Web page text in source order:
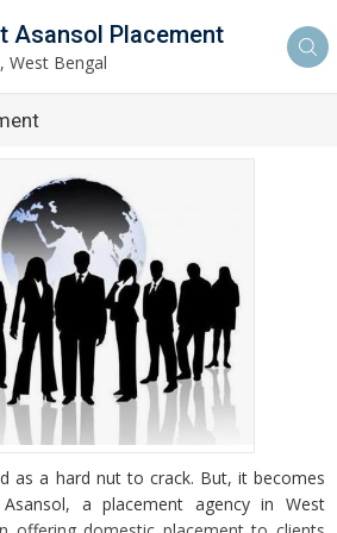
Asansol Placement
West Bengal
as a hard nut to crack. But, it becomes
a placement agency in West